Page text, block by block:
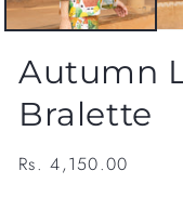
Autumn
Bralette
Regular
Rs. 4,150.00